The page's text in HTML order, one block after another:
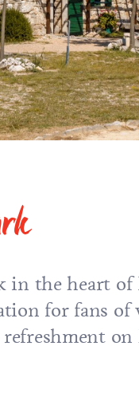
in the heart of
for fans of
refreshment